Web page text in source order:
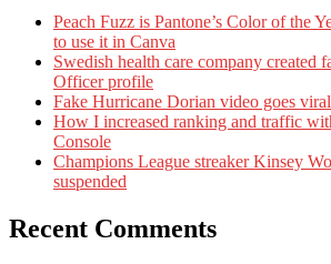
Peach Fuzz is Pantone’s Color of the
to use it in Canva
Swedish health care company created
Officer profile
Fake Hurricane Dorian video goes
How I increased ranking and traffic
Console
Champions League streaker Kinsey
suspended
Recent Comments